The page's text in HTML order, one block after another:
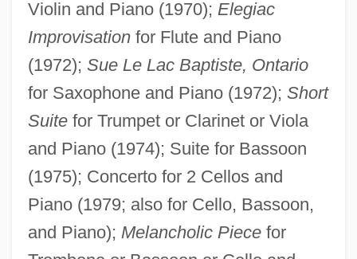
Violin and Piano (1970); Elegiac
Improvisationfor Flute and Piano
(1972); Sue Le Lac Baptiste, Ontario
for Saxophone and Piano (1972); Short
Suitefor Trumpet or Clarinet or Viola
and Piano (1974); Suite for Bassoon
(1975); Concerto for 2 Cellos and
Piano (1979; also for Cello, Bassoon,
and Piano); Melancholic Piecefor